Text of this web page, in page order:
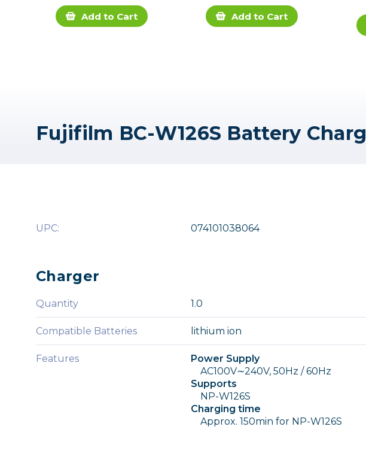
Add to Cart Add to Cart
Fujifilm BC-W126S Battery
UPC: 074101038064
Charger
Quantity 1.0
Compatible Batteries lithium ion
Features
Power Supply
AC100V∼240V, 50Hz / 60Hz
Supports
NP-W126S
Charging time
Approx. 150min for NP-W126S